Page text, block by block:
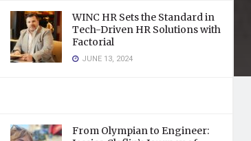
WINC HR Sets the Standard in
Tech-Driven HR Solutions with
Factorial
JUNE 13, 2024
From Olympian to Engineer: